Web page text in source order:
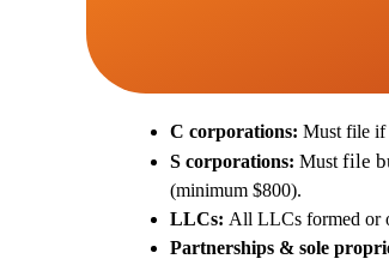
C corporations: Must file if
S corporations: Must file
(minimum $800).
LLCs: All LLCs formed or
Partnerships & sole